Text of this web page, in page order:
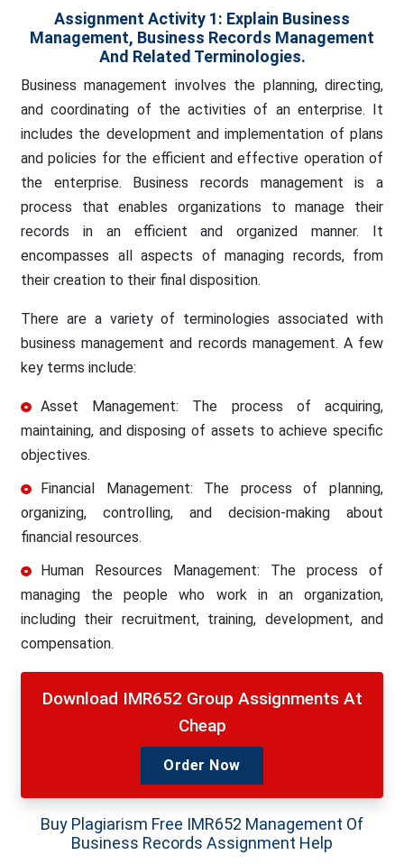
Assignment Activity 1: Explain Business
Management, Business Records Management
And Related Terminologies.
Business management involves the planning, directing,
and coordinating of the activities of an enterprise. It
includes the development and implementation of plans
and policies for the efficient and effective operation of
the enterprise. Business records management is a
process that enables organizations to manage their
records in an efficient and organized manner. It
encompasses all aspects of managing records, from
their creation to their final disposition.
There are a variety of terminologies associated with
business management and records management. A few
key terms include:
Asset Management: The process of acquiring,
maintaining, and disposing of assets to achieve specific
objectives.
Financial Management: The process of planning,
organizing, controlling, and decision-making about
financial resources.
Human Resources Management: The process of
managing the people who work in an organization,
including their recruitment, training, development, and
compensation.
Download IMR652 Group Assignments At
Cheap
Order Now
Buy Plagiarism Free IMR652 Management Of
Business Records Assignment Help